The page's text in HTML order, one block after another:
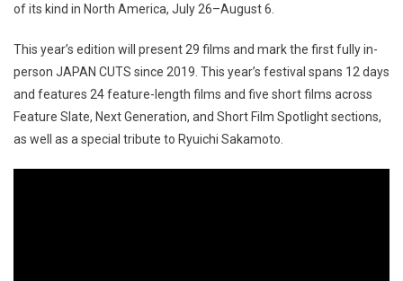
of its kind in North America, July 26–August 6.
This year’s edition will present 29 films and mark the first fully in-
person JAPAN CUTS since 2019. This year’s festival spans 12 days
and features 24 feature-length films and five short films across
Feature Slate, Next Generation, and Short Film Spotlight sections,
as well as a special tribute to Ryuichi Sakamoto.